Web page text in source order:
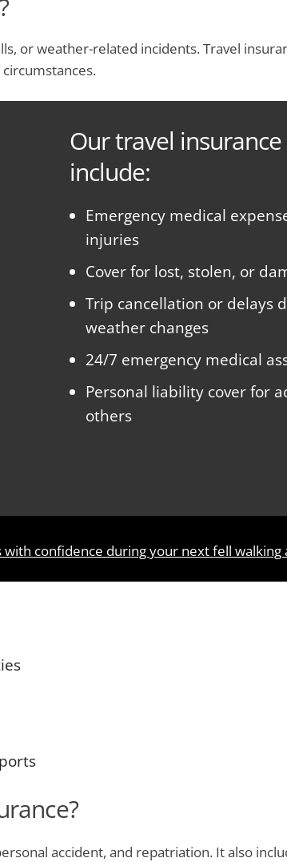
or weather-related incidents. Travel
Our travel
include:
Emergency medical
injuries
Cover for lost, stolen, or
Trip cancellation or delays
weather changes
24/7 emergency medical
Personal liability cover for
others
confidence during your next fell walking
accident, and repatriation. It also